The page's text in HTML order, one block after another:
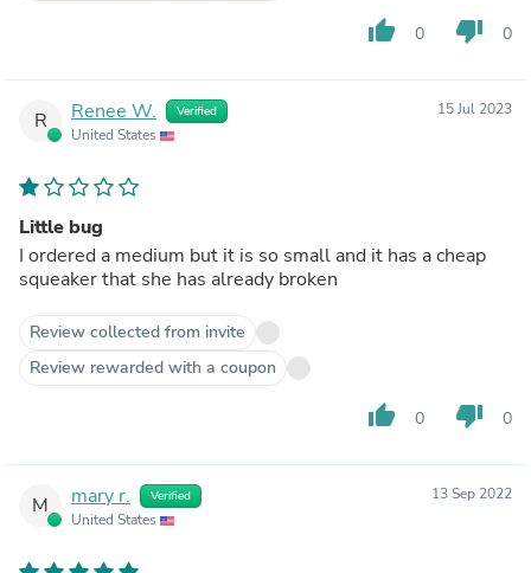
thumb_up 0 thumb_down 0
R Renee W. Verified
United States
15 Jul 2023
Little bug
I ordered a medium but it is so small and it has a cheap
squeaker that she has already broken
Review collected from invite
Review rewarded with a coupon
thumb_up 0 thumb_down 0
M mary r. Verified
United States
13 Sep 2022